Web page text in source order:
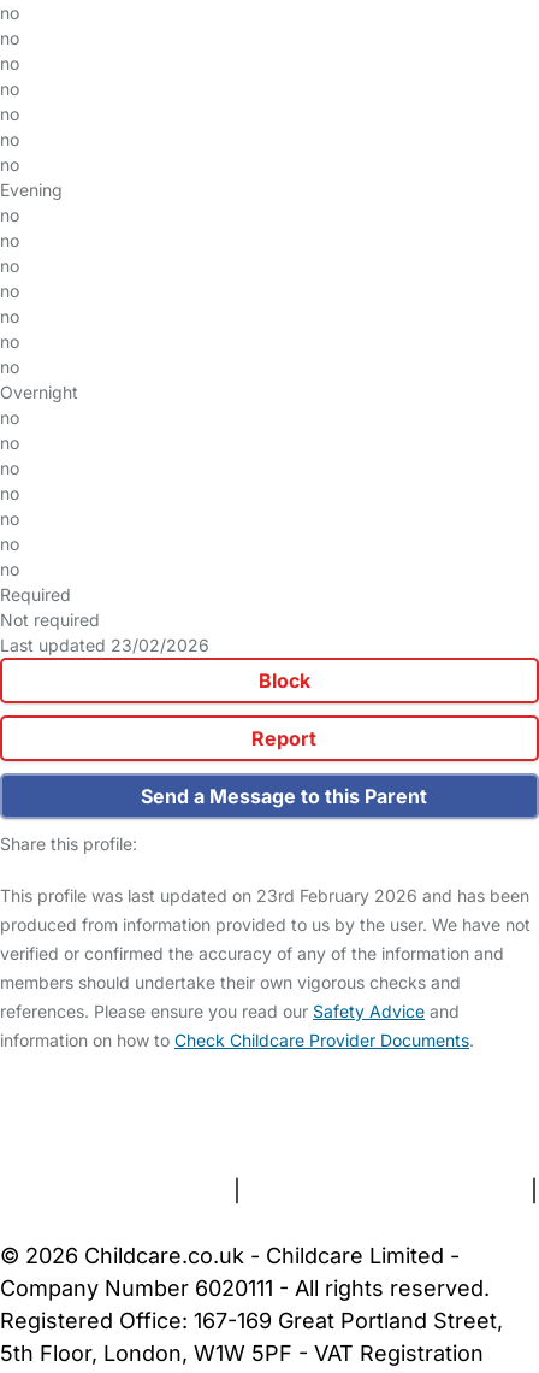
no
no
no
no
no
no
no
Evening
no
no
no
no
no
no
no
Overnight
no
no
no
no
no
no
no
Required
Not required
Last updated 23/02/2026
Block
Report
Send a Message to this Parent
Share this profile:
This profile was last updated on 23rd February 2026 and has been
produced from information provided to us by the user. We have not
verified or confirmed the accuracy of any of the information and
members should undertake their own vigorous checks and
references. Please ensure you read our Safety Advice and
information on how to Check Childcare Provider Documents.
© 2026 Childcare.co.uk - Childcare Limited -
Company Number 6020111 - All rights reserved.
Registered Office: 167-169 Great Portland Street,
5th Floor, London, W1W 5PF - VAT Registration